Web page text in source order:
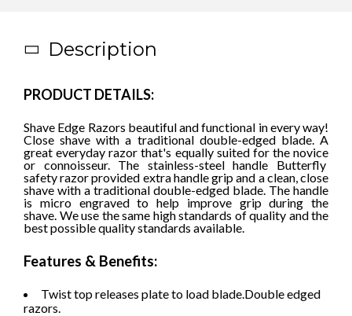
Description
PRODUCT DETAILS:
Shave Edge Razors beautiful and functional in every way!
Close shave with a traditional double-edged blade. A
great everyday razor that's equally suited for the novice
or connoisseur. The stainless-steel handle Butterfly
safety razor provided extra handle grip and a clean, close
shave with a traditional double-edged blade. The handle
is micro engraved to help improve grip during the
shave. We use the same high standards of quality and the
best possible quality standards available.
Features & Benefits:
Twist top releases plate to load blade.Double edged
razors.